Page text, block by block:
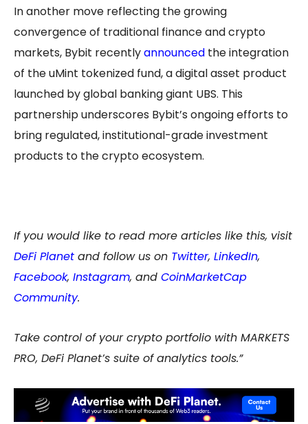
In another move reflecting the growing
convergence of traditional finance and crypto
markets, Bybit recentlyannounced the integration
of the uMint tokenized fund, a digital asset product
launched by global banking giant UBS. This
partnership underscores Bybit’s ongoing efforts to
bring regulated, institutional-grade investment
products to the crypto ecosystem.
If you would like to read more articles like this, visit
DeFi Planet and follow us on Twitter, LinkedIn,
Facebook, Instagram, and CoinMarketCap
Community.
Take control of your crypto portfolio with MARKETS
PRO, DeFi Planet’s suite of analytics tools.”